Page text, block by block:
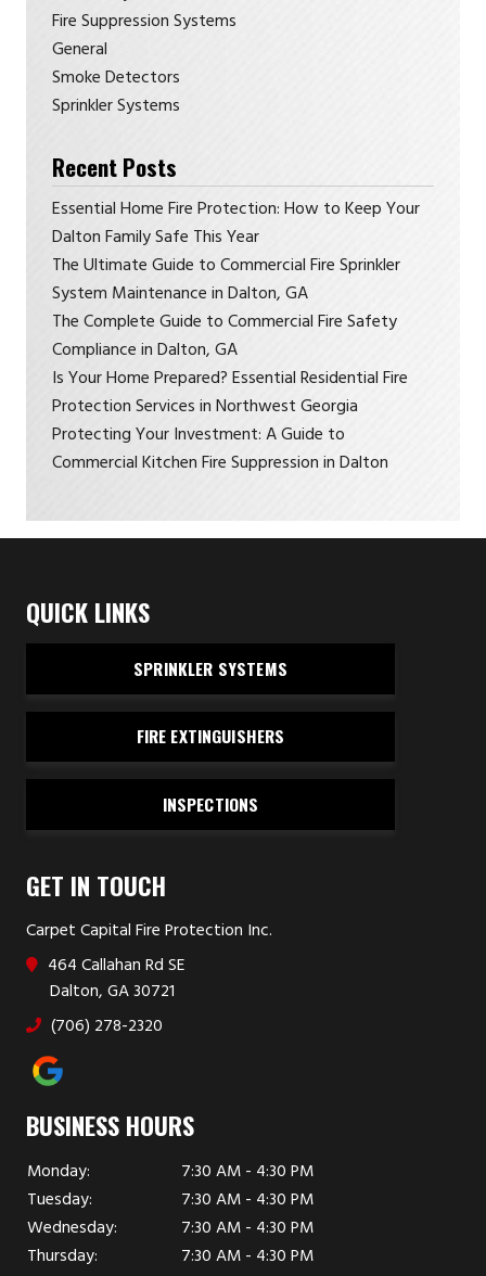
Fire Suppression Systems
General
Smoke Detectors
Sprinkler Systems
Recent Posts
Essential Home Fire Protection: How to Keep Your
Dalton Family Safe This Year
The Ultimate Guide to Commercial Fire Sprinkler
System Maintenance in Dalton, GA
The Complete Guide to Commercial Fire Safety
Compliance in Dalton, GA
Is Your Home Prepared? Essential Residential Fire
Protection Services in Northwest Georgia
Protecting Your Investment: A Guide to
Commercial Kitchen Fire Suppression in Dalton
GET IN TOUCH
Carpet Capital Fire Protection Inc.
464 Callahan Rd SE
Dalton, GA 30721
(706) 278-2320
QUICK LINKS
SPRINKLER SYSTEMS
FIRE EXTINGUISHERS
INSPECTIONS
BUSINESS HOURS
Monday:
7:30 AM - 4:30 PM
Tuesday:
7:30 AM - 4:30 PM
Wednesday:
7:30 AM - 4:30 PM
Thursday:
7:30 AM - 4:30 PM